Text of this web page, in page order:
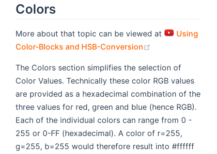
Colors
More about that topic can be viewed at
Using
Color-Blocks and HSB-Conversion
The Colors section simplifies the selection of
Color Values. Technically these color RGB values
are provided as a hexadecimal combination of the
three values for red, green and blue (hence RGB).
Each of the individual colors can range from 0 -
255 or 0-FF (hexadecimal). A color of r=255,
g=255, b=255 would therefore result into #ffffff